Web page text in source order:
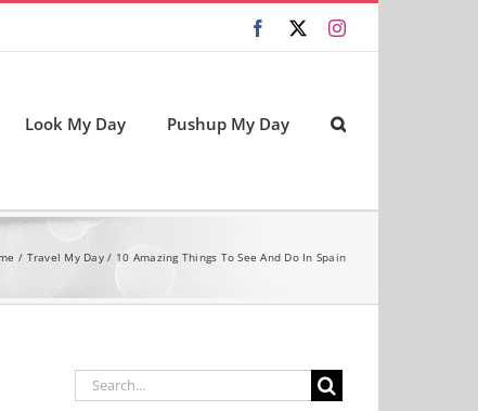
Facebook
X Instagram
Look My Day Pushup My Day
Travel My Day 10 Amazing Things To See And Do In Spain
Search